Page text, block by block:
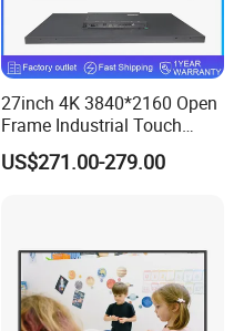
27inch 4K 3840*2160 Open
Frame Industrial Touch
Screen Monitor
US$271.00-279.00